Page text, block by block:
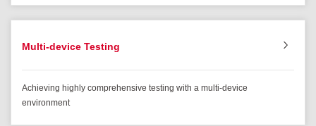
Multi-device Testing
Achieving highly comprehensive testing with a multi-device
environment